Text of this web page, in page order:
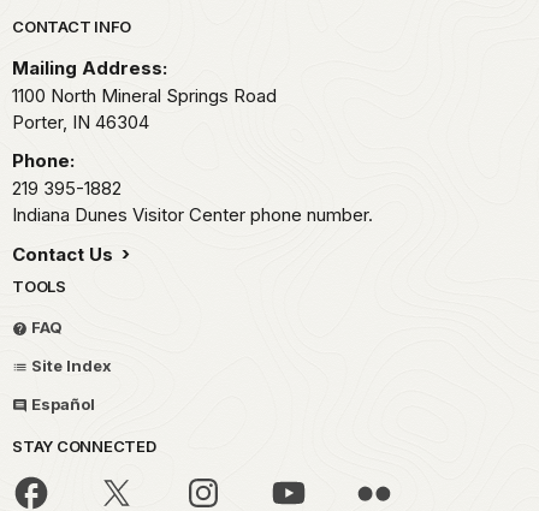
Park footer
CONTACT INFO
Mailing Address:
1100 North Mineral Springs Road
Porter, IN 46304
Phone:
219 395-1882
Indiana Dunes Visitor Center phone number.
Contact Us
TOOLS
FAQ
Site Index
Español
STAY CONNECTED